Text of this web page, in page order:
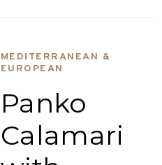
MEDITERRANEAN &
EUROPEAN
Panko
Calamari